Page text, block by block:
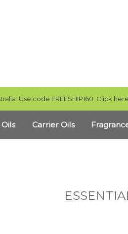
Use code FREESHIP160. Click
Carrier Oils